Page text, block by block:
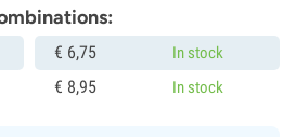
€ 6,75 In stock
€ 8,95 In stock